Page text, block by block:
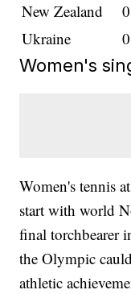
New Zealand
0
Ukraine
0
Women's
Women's tennis
start with world
final torchbearer
the Olympic
athletic